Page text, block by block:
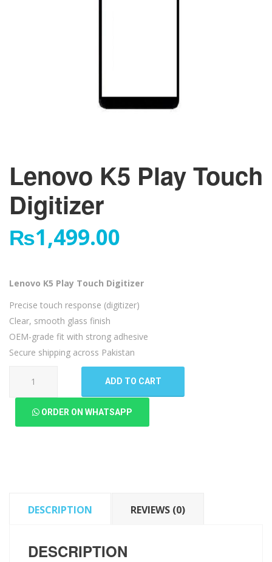
Lenovo K5 Play Touch
Digitizer
₨1,499.00
Lenovo K5 Play Touch Digitizer
Precise touch response (digitizer)
Clear, smooth glass finish
OEM-grade fit with strong adhesive
Secure shipping across Pakistan
ADD TO CART
ORDER ON WHATSAPP
DESCRIPTION REVIEWS (0)
DESCRIPTION